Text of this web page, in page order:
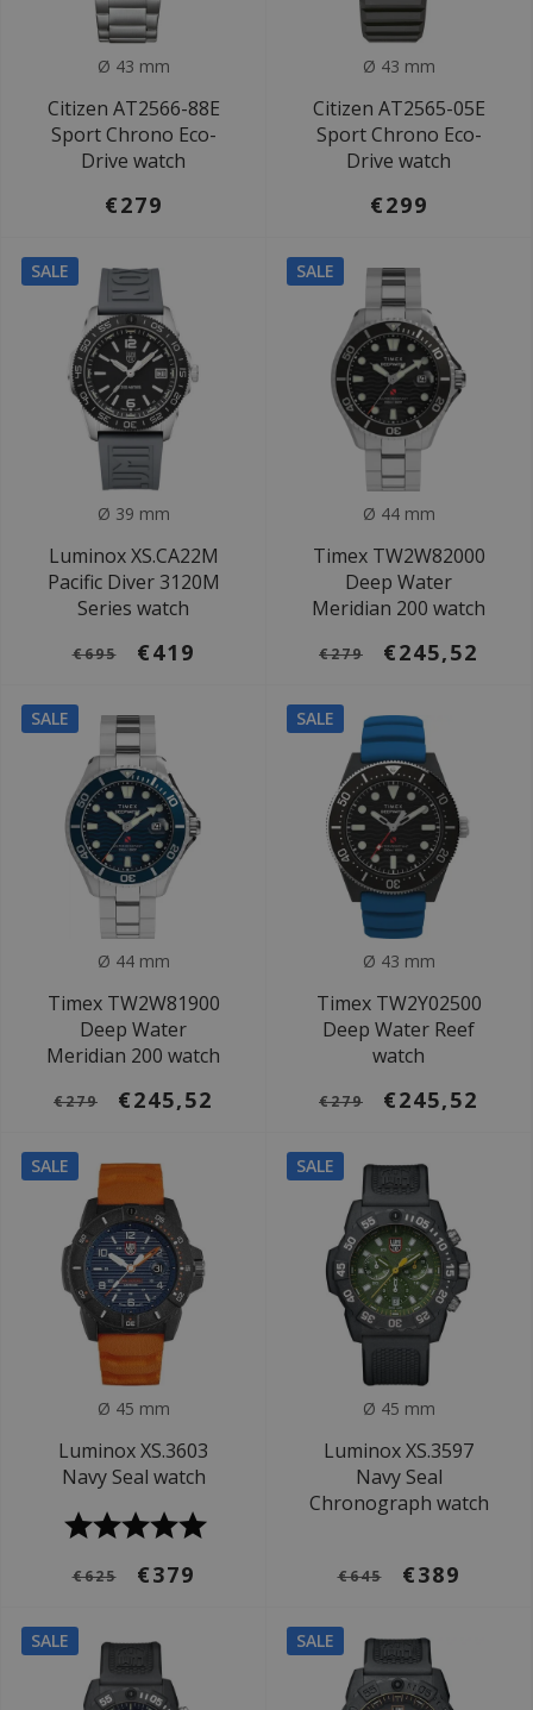
Ø 43 mm
Citizen AT2566-88E
Sport Chrono Eco-
Drive watch
€279
Ø 43 mm
Citizen AT2565-05E
Sport Chrono Eco-
Drive watch
€299
SALE
Ø 39 mm
Luminox XS.CA22M
Pacific Diver 3120M
Series watch
€695 €419
SALE
Ø 44 mm
Timex TW2W82000
Deep Water
Meridian 200 watch
€279 €245,52
SALE
Ø 44 mm
Timex TW2W81900
Deep Water
Meridian 200 watch
€279 €245,52
SALE
Ø 43 mm
Timex TW2Y02500
Deep Water Reef
watch
€279 €245,52
SALE
Ø 45 mm
Luminox XS.3603
Navy Seal watch
€625 €379
SALE
Ø 45 mm
Luminox XS.3597
Navy Seal
Chronograph watch
€645 €389
SALE SALE